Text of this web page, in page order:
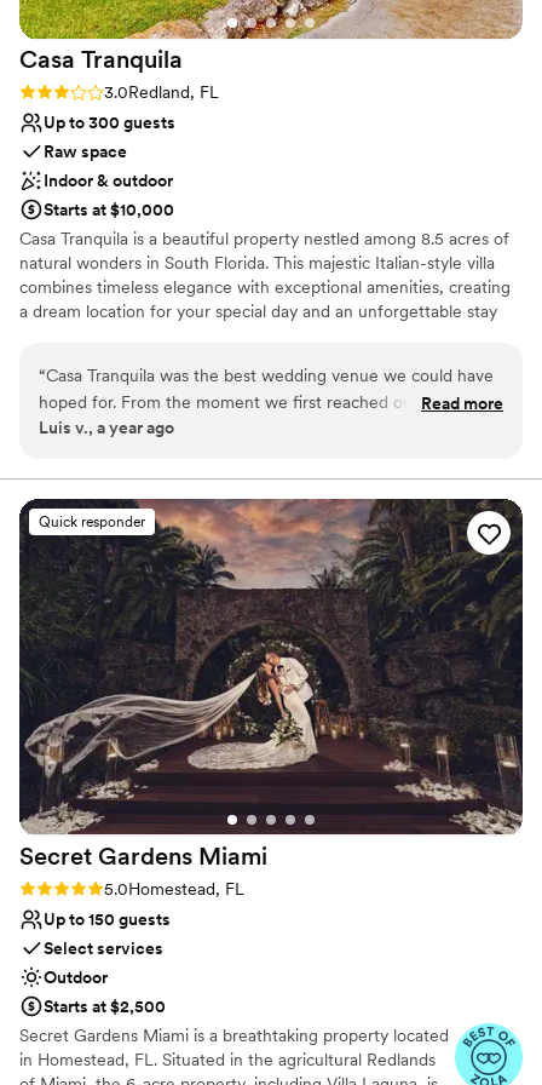
Casa Tranquila
Rating: 3.0 (2 reviews)
3.0Redland, FL
Up to 300 guests
Raw space
Indoor & outdoor
Starts at $10,000
Casa Tranquila is a beautiful property nestled among 8.5 acres of
natural wonders in South Florida. This majestic Italian-style villa
combines timeless elegance with exceptional amenities, creating
a dream location for your special day and an unforgettable stay
Why you'll love this venue
Provides lighting and sound
Pets can join the celebration
Venue considerations
On-site parking not available
Best for events with big guest lists
Not for you if you don't want a rustic vibe
“Casa Tranquila was the best wedding venue we could have
hoped for. From the moment we first reached out, their
communication was excellent and positive, making us feel
itself was enormous, lush, and spacious, providing an
enchanting atmosphere that made our special day even
more memorable. The staff went above and beyond to
ensure we felt taken care of, contributing to an overall
incredible experience. We cannot recommend Casa Tranquila
highly enough for any couple looking for the perfect
wedding venue.”
Read more
Luis v., a year ago
Quick responder
Secret Gardens Miami
Rating: 5.0 (11 reviews)
5.0Homestead, FL
Up to 150 guests
Select services
Outdoor
Starts at $2,500
Secret Gardens Miami is a breathtaking property located
in Homestead, FL. Situated in the agricultural Redlands